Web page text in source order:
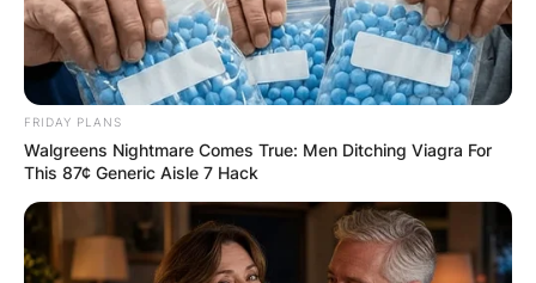
FRIDAY PLANS
Walgreens Nightmare Comes True: Men Ditching Viagra For
This 87¢ Generic Aisle 7 Hack